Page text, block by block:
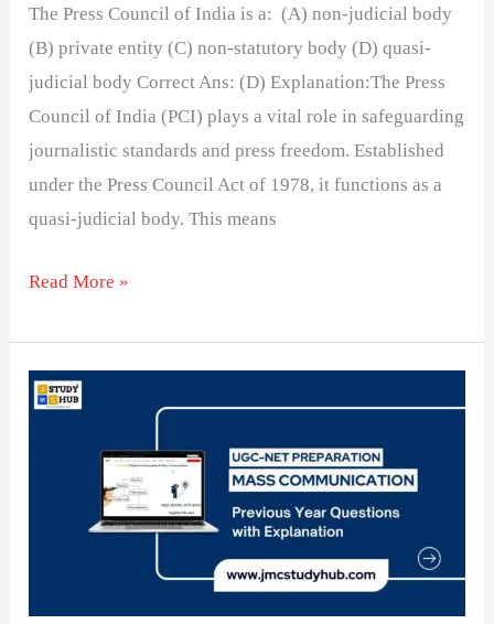
The Press Council of India is a: (A) non-judicial body
(B) private entity (C) non-statutory body (D) quasi-
judicial body Correct Ans: (D) Explanation:The Press
Council of India (PCI) plays a vital role in safeguarding
journalistic standards and press freedom. Established
under the Press Council Act of 1978, it functions as a
quasi-judicial body. This means
Read More »
Selective